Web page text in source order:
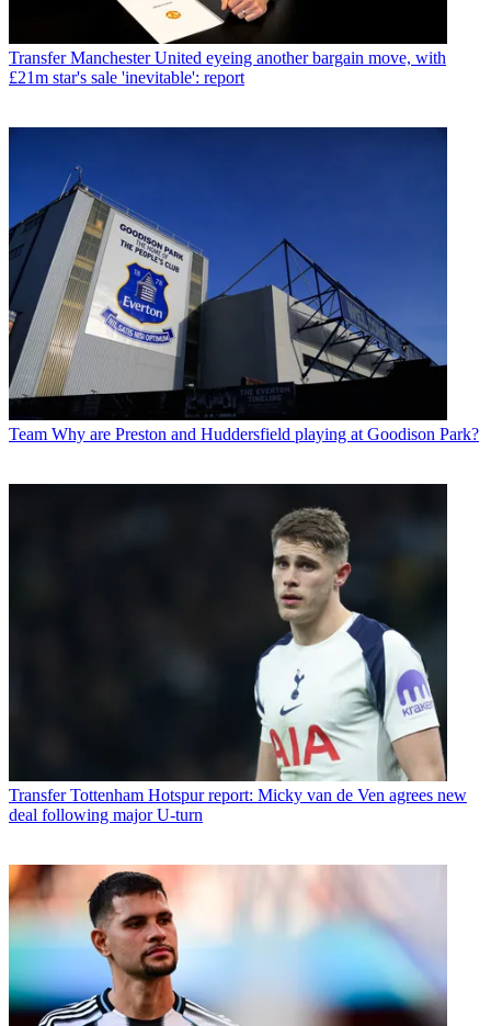
Transfer Manchester United eyeing another bargain move, with
£21m star's sale 'inevitable': report
Team Why are Preston and Huddersfield playing at Goodison Park?
Transfer Tottenham Hotspur report: Micky van de Ven agrees new
deal following major U-turn